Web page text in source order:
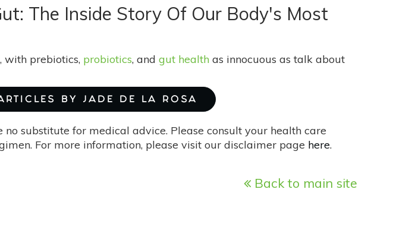
The Inside Story Of Our Body's Most
with prebiotics, probiotics, and gut health as innocuous as talk about
BY JADE DE LA ROSA
no substitute for medical advice. Please consult your health care
For more information, please visit our disclaimer page here.
Back to main site